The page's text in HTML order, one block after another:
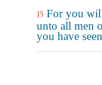
15 For you
unto all men
you have